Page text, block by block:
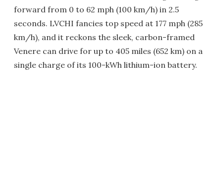
forward from 0 to 62 mph (100 km/h) in 2.5
seconds. LVCHI fancies top speed at 177 mph (285
km/h), and it reckons the sleek, carbon-framed
Venere can drive for up to 405 miles (652 km) on a
single charge of its 100-kWh lithium-ion battery.